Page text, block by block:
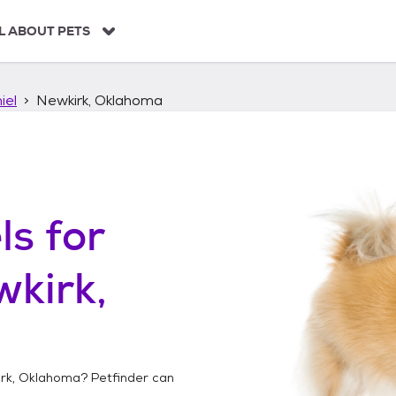
ABOUT PETS
Newkirk, Oklahoma
for
Oklahoma? Petfinder can